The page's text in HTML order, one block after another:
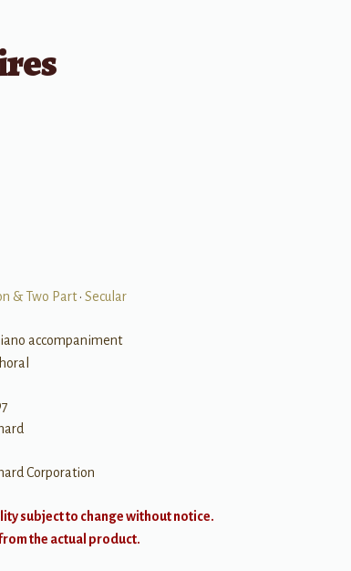
& Two Part• Secular
accompaniment
Corporation
subject to change without notice.
the actual product.